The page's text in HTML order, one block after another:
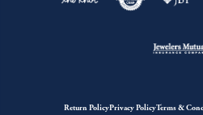
Return PolicyPrivacy PolicyTerms &